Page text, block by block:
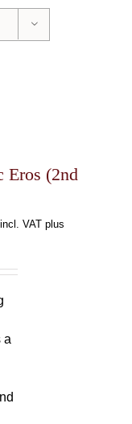
Eros (2nd
€
incl. VAT plus
a